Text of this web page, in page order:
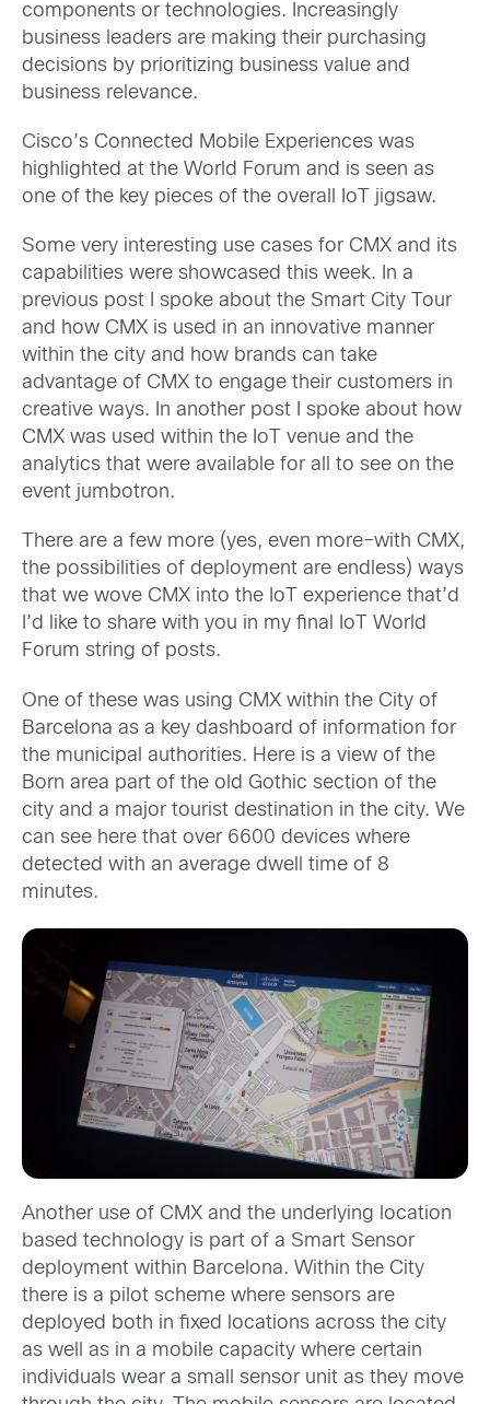
components or technologies. Increasingly
business leaders are making their purchasing
decisions by prioritizing business value and
business relevance.
Cisco’s Connected Mobile Experiences was
highlighted at the World Forum and is seen as
one of the key pieces of the overall IoT jigsaw.
Some very interesting use cases for CMX and its
capabilities were showcased this week. In a
previous post I spoke about the Smart City Tour
and how CMX is used in an innovative manner
within the city and how brands can take
advantage of CMX to engage their customers in
creative ways. In another post I spoke about how
CMX was used within the IoT venue and the
analytics that were available for all to see on the
event jumbotron.
There are a few more (yes, even more–with CMX,
the possibilities of deployment are endless) ways
that we wove CMX into the IoT experience that’d
I’d like to share with you in my final IoT World
Forum string of posts.
One of these was using CMX within the City of
Barcelona as a key dashboard of information for
the municipal authorities. Here is a view of the
Born area part of the old Gothic section of the
city and a major tourist destination in the city. We
can see here that over 6600 devices where
detected with an average dwell time of 8
minutes.
Another use of CMX and the underlying location
based technology is part of a Smart Sensor
deployment within Barcelona. Within the City
there is a pilot scheme where sensors are
deployed both in fixed locations across the city
as well as in a mobile capacity where certain
individuals wear a small sensor unit as they move